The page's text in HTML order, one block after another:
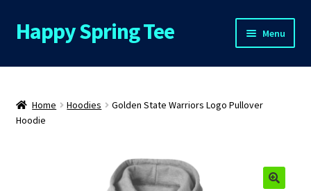
Skip
to
Skip
to
Happy Spring Tee Menu
Home
About Us
Home Hoodies
Golden State Warriors Logo Pullover
Hoodie